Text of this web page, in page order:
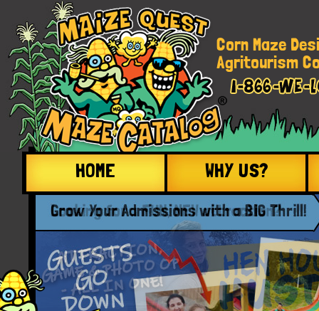
Corn Maze
Agritourism
HOME WHY US?